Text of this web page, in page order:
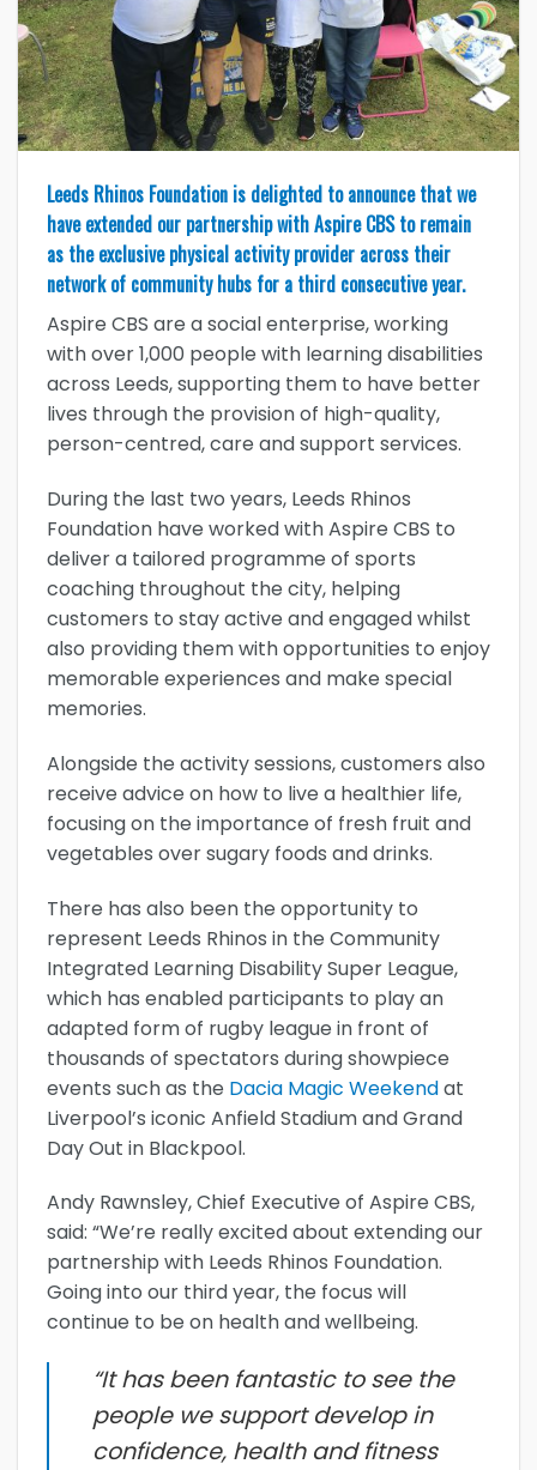
Leeds Rhinos Foundation is delighted to announce that we
have extended our partnership with Aspire CBS to remain
as the exclusive physical activity provider across their
network of community hubs for a third consecutive year.
Aspire CBS are a social enterprise, working
with over 1,000 people with learning disabilities
across Leeds, supporting them to have better
lives through the provision of high-quality,
person-centred, care and support services.
During the last two years, Leeds Rhinos
Foundation have worked with Aspire CBS to
deliver a tailored programme of sports
coaching throughout the city, helping
customers to stay active and engaged whilst
also providing them with opportunities to enjoy
memorable experiences and make special
memories.
Alongside the activity sessions, customers also
receive advice on how to live a healthier life,
focusing on the importance of fresh fruit and
vegetables over sugary foods and drinks.
There has also been the opportunity to
represent Leeds Rhinos in the Community
Integrated Learning Disability Super League,
which has enabled participants to play an
adapted form of rugby league in front of
thousands of spectators during showpiece
events such as the Dacia Magic Weekendat
Liverpool’s iconic Anfield Stadium and Grand
Day Out in Blackpool.
Andy Rawnsley, Chief Executive of Aspire CBS,
said: “We’re really excited about extending our
partnership with Leeds Rhinos Foundation.
Going into our third year, the focus will
continue to be on health and wellbeing.
“It has been fantastic to see the
people we support develop in
confidence, health and fitness